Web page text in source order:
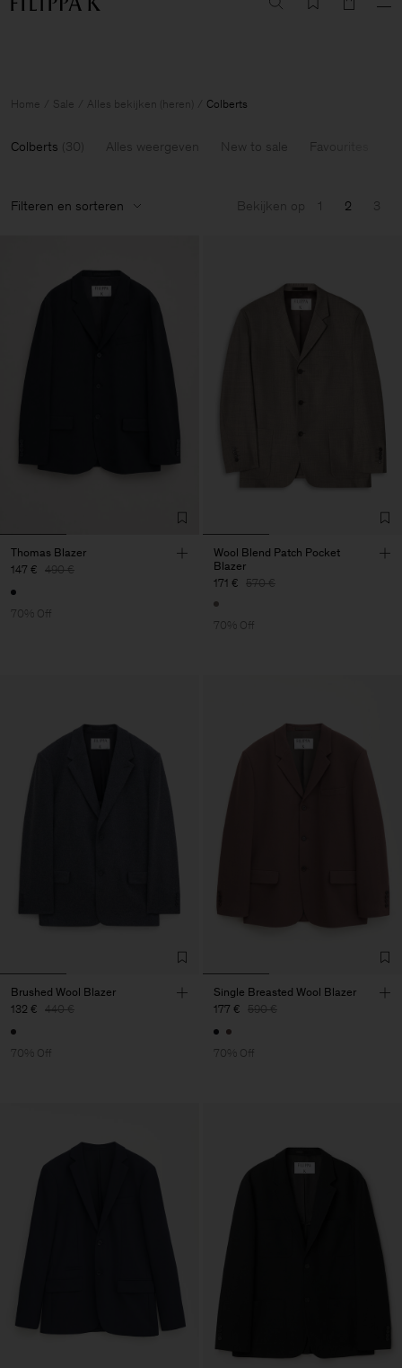
Summer Sale: Further reductions up to 70% off Man
Home Sale Alles bekijken (heren) Colberts
Colberts (30) Alles weergeven New to sale Favourites
Filteren en sorteren Bekijken op 1 2 3
Thomas Blazer
147 € 490 €
70% Off
Wool Blend Patch Pocket
Blazer
171 € 570 €
70% Off
Brushed Wool Blazer
132 € 440 €
70% Off
Single Breasted Wool Blazer
177 € 590 €
70% Off